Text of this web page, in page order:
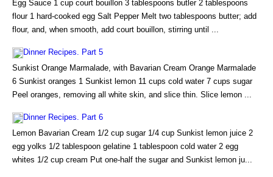
Egg Sauce 1 cup court bouillon 3 tablespoons butler 2 tablespoons
flour 1 hard-cooked egg Salt Pepper Melt two tablespoons butter; add
flour, and, when smooth, add court bouillon, stirring until ...
Dinner Recipes. Part 5
Sunkist Orange Marmalade, with Bavarian Cream Orange Marmalade
6 Sunkist oranges 1 Sunkist lemon 11 cups cold water 7 cups sugar
Peel oranges, removing all white skin, and slice thin. Slice lemon ...
Dinner Recipes. Part 6
Lemon Bavarian Cream 1/2 cup sugar 1/4 cup Sunkist lemon juice 2
egg yolks 1/2 tablespoon gelatine 1 tablespoon cold water 2 egg
whites 1/2 cup cream Put one-half the sugar and Sunkist lemon ju...